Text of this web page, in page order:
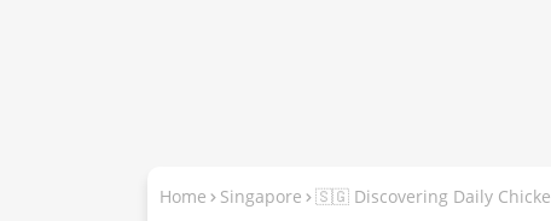
Home Singapore 🇸🇬 Discovering Daily